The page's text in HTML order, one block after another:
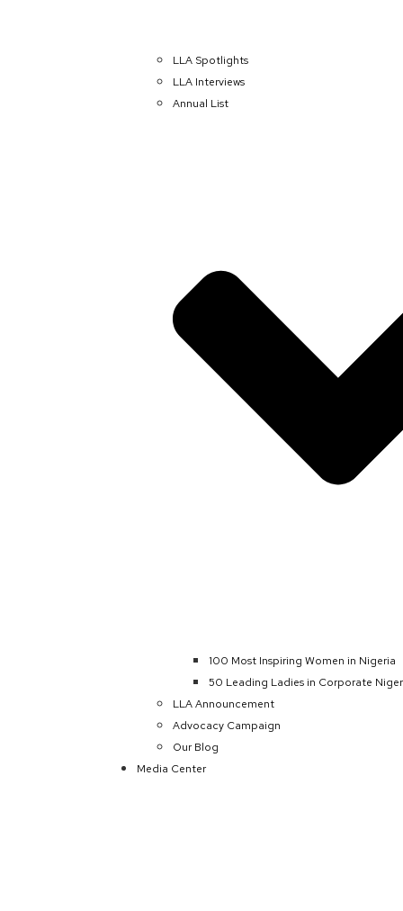
LLA Spotlights
LLA Interviews
Annual List
100 Most Inspiring Women in Nigeria
50 Leading Ladies in Corporate
LLA Announcement
Advocacy Campaign
Our Blog
Media Center